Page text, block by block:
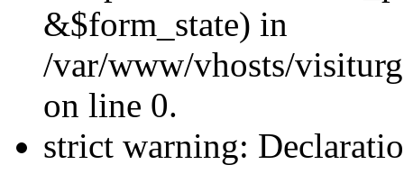
&$form_state) in
/var/www/vhosts/
on line 0.
strict warning: